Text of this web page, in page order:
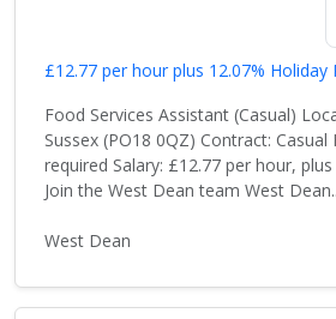
£12.77 per hour plus 12.07% Holiday
Food Services Assistant (Casual)
Sussex (PO18 0QZ) Contract:
required Salary: £12.77 per hour,
Join the West Dean team West Dean..
West Dean